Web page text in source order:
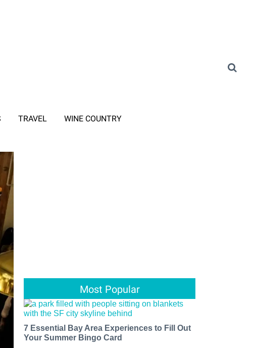
TRAVEL WINE COUNTRY
Most Popular
7 Essential Bay Area Experiences to Fill Out
Your Summer Bingo Card